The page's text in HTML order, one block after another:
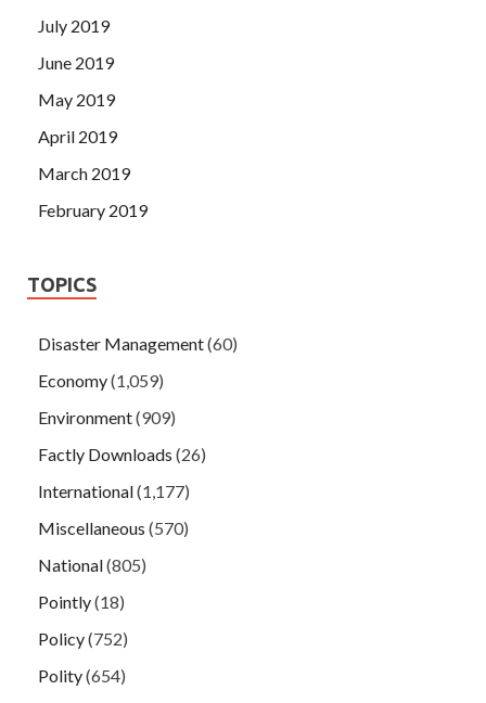
July 2019
June 2019
May 2019
April 2019
March 2019
February 2019
TOPICS
Disaster Management(60)
Economy(1,059)
Environment(909)
Factly Downloads (26)
International(1,177)
Miscellaneous (570)
National(805)
Pointly(18)
Policy(752)
Polity(654)